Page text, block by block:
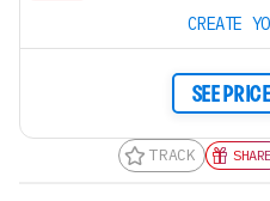
CREATE
SEE PRICE
TRACK SHARE